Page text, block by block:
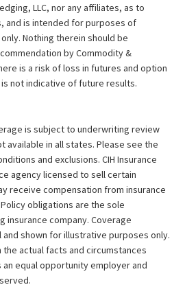
LLC, nor any affiliates, as to
and is intended for purposes of
Nothing therein should be
by Commodity &
is a risk of loss in futures and option
not indicative of future results.
is subject to underwriting review
available in all states. Please see the
and exclusions. CIH Insurance
agency licensed to sell certain
receive compensation from insurance
obligations are the sole
insurance company. Coverage
shown for illustrative purposes only.
actual facts and circumstances
an equal opportunity employer and